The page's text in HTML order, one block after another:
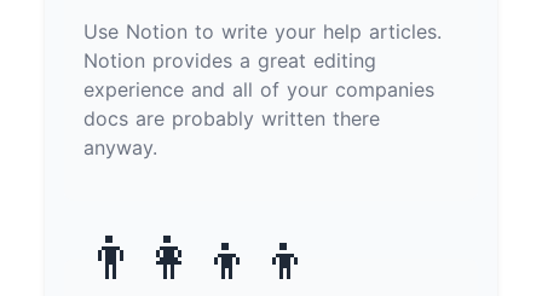
Use Notion to write your help articles.
Notion provides a great editing
experience and all of your companies
docs are probably written there
anyway.
👨‍👩‍👦‍👦